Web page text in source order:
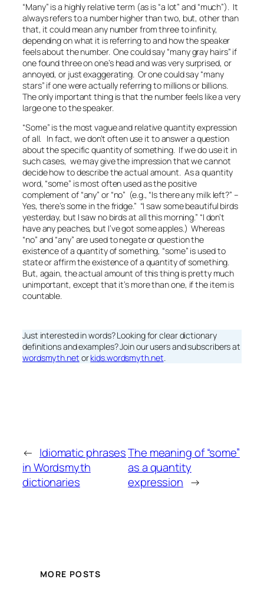
“Many” is a highly relative term (as is “a lot” and “much”). It
always refers to a number higher than two, but, other than
that, it could mean any number from three to infinity,
depending on what it is referring to and how the speaker
feels about the number. One could say “manygray hairs” if
one foundthreeon one’s head and was very surprised, or
annoyed, or just exaggerating. Or one could say “many
stars” if one were actually referring to millions or billions.
The only important thing is that the number feels like a very
large one to the speaker.
“Some” is the most vague and relative quantity expression
of all. In fact, we don’t often use it to answer a question
about the specific quantity of something. If we do use it in
such cases, we may give the impression that we cannot
decide how to describe the actual amount. As a quantity
word, “some” is most often used as the positive
complement of “any” or “no” (e.g., “Is thereany milk left?” –
Yes, there’ssome in the fridge.” “I sawsomebeautiful birds
yesterday, but I saw nobirds at all this morning.” “I don’t
haveany peaches, but I’ve got someapples.) Whereas
“no” and “any” are used to negate or question the
existence of a quantity of something, “some” is used to
state or affirmthe existence of a quantity of something.
But, again, the actual amount of this thing is pretty much
unimportant, except that it’s more thanone, if the item is
countable.
Just interested in words? Looking for clear dictionary
definitions and examples? Join our users and subscribers at
wordsmyth.net orkids.wordsmyth.net.
← Idiomatic phrases
in Wordsmyth
dictionaries
The meaning of “some”
as a quantity
expression →
MORE POSTS